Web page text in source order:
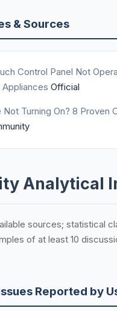
& Sources
Control Panel Not
Official
Turning On? 8 Proven
Analytical
sources; statistical
of at least 10
Reported by